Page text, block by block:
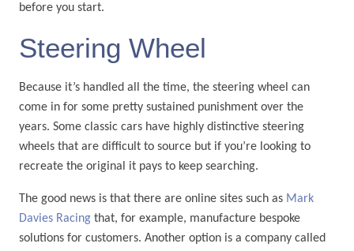
before you start.
Steering Wheel
Because it’s handled all the time, the steering wheel can
come in for some pretty sustained punishment over the
years. Some classic cars have highly distinctive steering
wheels that are difficult to source but if you’re looking to
recreate the original it pays to keep searching.
The good news is that there are online sites such as Mark
Davies Racingthat, for example, manufacture bespoke
solutions for customers. Another option is a company called